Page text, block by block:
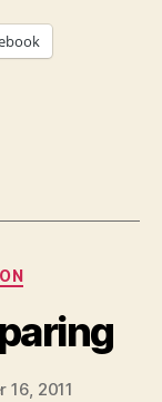
16, 2011